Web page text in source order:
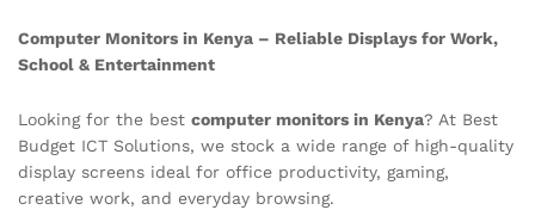
Computer Monitors in Kenya – Reliable Displays for Work,
School & Entertainment
Looking for the best computer monitors in Kenya? At Best
Budget ICT Solutions, we stock a wide range of high-quality
display screens ideal for office productivity, gaming,
creative work, and everyday browsing.